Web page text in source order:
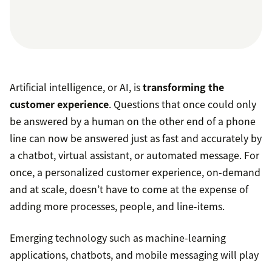
Artificial intelligence, or AI, istransforming the
customer experience. Questions that once could only
be answered by a human on the other end of a phone
line can now be answered just as fast and accurately by
a chatbot, virtual assistant, or automated message. For
once, a personalized customer experience, on-demand
and at scale, doesn’t have to come at the expense of
adding more processes, people, and line-items.
Emerging technology such as machine-learning
applications, chatbots, and mobile messaging will play